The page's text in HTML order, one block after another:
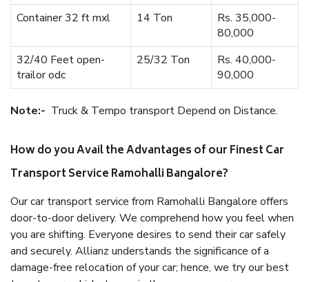
Container 32 ft mxl
14 Ton
Rs. 35,000-
80,000
32/40 Feet open-
trailor odc
25/32 Ton
Rs. 40,000-
90,000
Note:- Truck & Tempo transport Depend on Distance.
How do you Avail the Advantages of our Finest Car
Transport Service Ramohalli Bangalore?
Our car transport service from Ramohalli Bangalore offers
door-to-door delivery. We comprehend how you feel when
you are shifting. Everyone desires to send their car safely
and securely. Allianz understands the significance of a
damage-free relocation of your car; hence, we try our best